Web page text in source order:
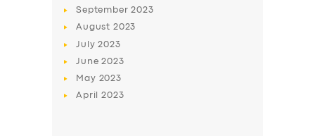
September2023
August 2023
July2023
June2023
May 2023
April2023